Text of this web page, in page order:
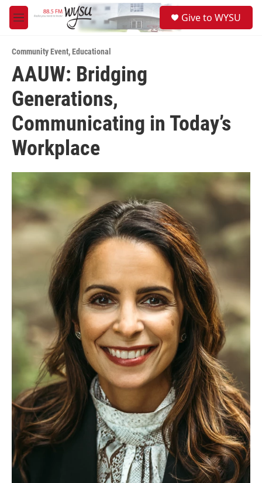
Skip to main content
M
e
u
Give to WYSU
Community Event,Educational
AAUW: Bridging
Generations,
Communicating in Today’s
Workplace